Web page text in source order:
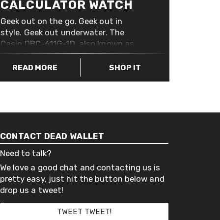
CALCULATOR WATCH
Geek out on the go. Geek out in
style. Geek out underwater. The
Casio DBC-611G-1D, also known as
the Casio Databank 50 Telememo,
with its stainless steel band is
water resistant up to 30 meters. It
stopwatch, alarm, backlight, oh, and
READ MORE SHOP IT
CONTACT DEAD WALLET
Need to talk?
We love a good chat and contacting us is
pretty easy, just hit the button below and
drop us a tweet!
TWEET TWEET!